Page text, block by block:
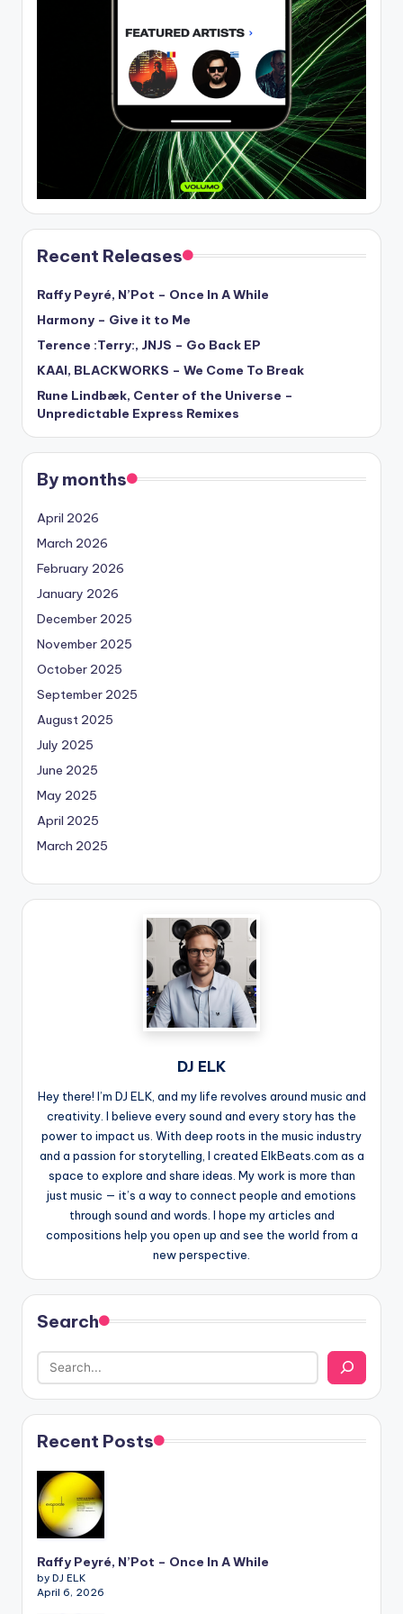
Recent Releases
Raffy Peyré, N’Pot – Once In A While
Harmony – Give it to Me
Terence :Terry:, JNJS – Go Back EP
KAAI, BLACKWORKS – We Come To Break
Rune Lindbæk, Center of the Universe –
Unpredictable Express Remixes
By months
April 2026
March 2026
February 2026
January 2026
December 2025
November 2025
October 2025
September 2025
August 2025
July 2025
June 2025
May 2025
April 2025
March 2025
DJ ELK
Hey there! I’m DJ ELK, and my life revolves around music and
creativity. I believe every sound and every story has the
power to impact us. With deep roots in the music industry
and a passion for storytelling, I created ElkBeats.com as a
space to explore and share ideas. My work is more than
just music — it’s a way to connect people and emotions
through sound and words. I hope my articles and
compositions help you open up and see the world from a
new perspective.
Search
Recent Posts
Raffy Peyré, N’Pot – Once In A While
by DJ ELK
April 6, 2026